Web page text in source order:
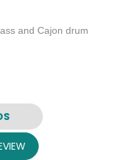
and Cajon drum